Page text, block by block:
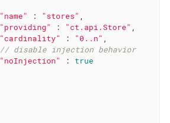
"name" : "stores" ,
"providing" : "ct.api.Store" ,
"cardinality" : "0..n" ,
// disable injection behavior
"noInjection" : true